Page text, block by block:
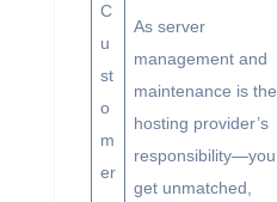
C
u
st
o
m
er
As server
management and
maintenance is the
hosting provider’s
responsibility—you
get unmatched,